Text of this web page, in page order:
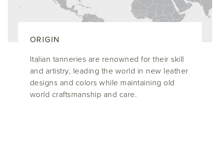
ORIGIN
Italian tanneries are renowned for their skill
and artistry, leading the world in new leather
designs and colors while maintaining old
world craftsmanship and care.